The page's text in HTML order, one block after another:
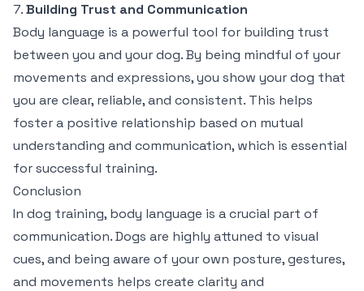
7.Building Trust and Communication
Body language is a powerful tool for building trust
between you and your dog. By being mindful of your
movements and expressions, you show your dog that
you are clear, reliable, and consistent. This helps
foster a positive relationship based on mutual
understanding and communication, which is essential
for successful training.
Conclusion
In dog training, body language is a crucial part of
communication. Dogs are highly attuned to visual
cues, and being aware of your own posture, gestures,
and movements helps create clarity and